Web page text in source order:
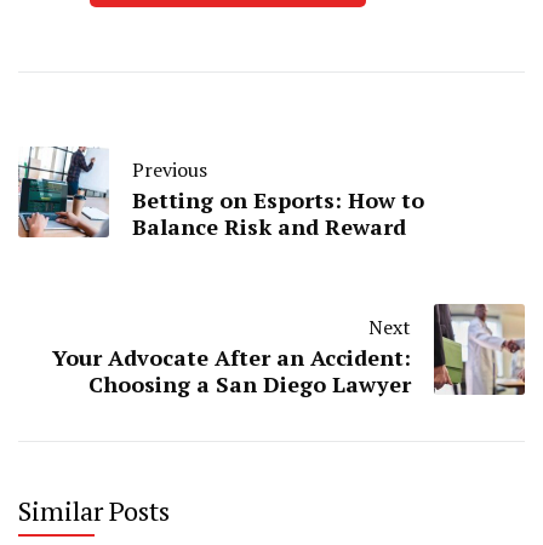
Previous
Betting on Esports: How to
Balance Risk and Reward
Next
Your Advocate After an Accident:
Choosing a San Diego Lawyer
Similar Posts